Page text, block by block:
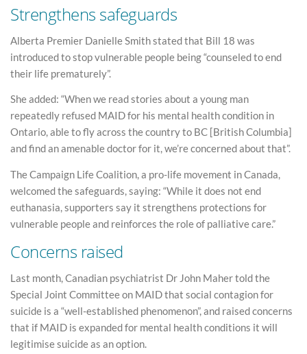
Strengthens safeguards
Alberta Premier Danielle Smith stated that Bill 18 was
introduced to stop vulnerable people being “counseled to end
their life prematurely”.
She added: “When we read stories about a young man
repeatedly refused MAID for his mental health condition in
Ontario, able to fly across the country to BC [British Columbia]
and find an amenable doctor for it, we’re concerned about that”.
The Campaign Life Coalition, a pro-life movement in Canada,
welcomed the safeguards, saying: “While it does not end
euthanasia, supporters say it strengthens protections for
vulnerable people and reinforces the role of palliative care.”
Concerns raised
Last month, Canadian psychiatrist Dr John Maher told the
Special Joint Committee on MAID that social contagion for
suicide is a “well-established phenomenon”, and raised concerns
that if MAID is expanded for mental health conditions it will
legitimise suicide as an option.